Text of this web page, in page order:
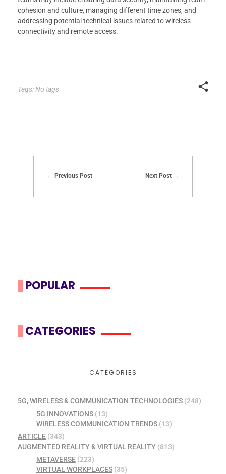
cohesion and culture, managing different time zones, and
addressing potential technical issues related to wireless
connectivity and remote access.
Tags: No tags
Previous Post Next Post
POPULAR
CATEGORIES
CATEGORIES
5G, WIRELESS & COMMUNICATION TECHNOLOGIES (248)
5G INNOVATIONS(13)
WIRELESS COMMUNICATION TRENDS(13)
ARTICLE (343)
AUGMENTED REALITY & VIRTUAL REALITY (813)
METAVERSE(223)
VIRTUAL WORKPLACES(35)